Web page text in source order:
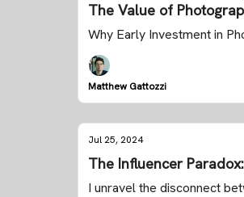
The Value of
Why Early Investment in
Matthew Gattozzi
Jul 25, 2024
The Influencer
I unravel the disconnect